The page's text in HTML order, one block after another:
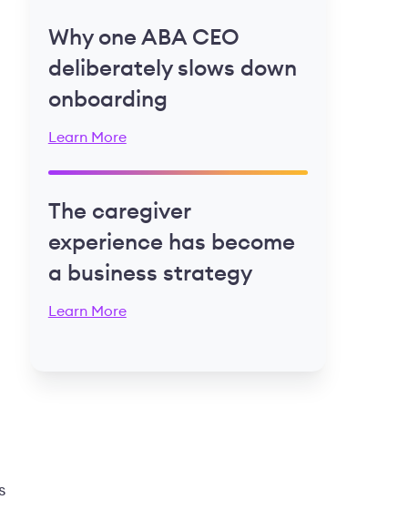
Why one ABA CEO
deliberately slows down
onboarding
Learn More
The caregiver
experience has become
a business strategy
Learn More